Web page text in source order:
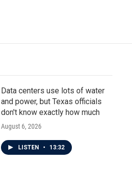
Data centers use lots of water
and power, but Texas officials
don't know exactly how much
August 6, 2026
LISTEN • 13:32